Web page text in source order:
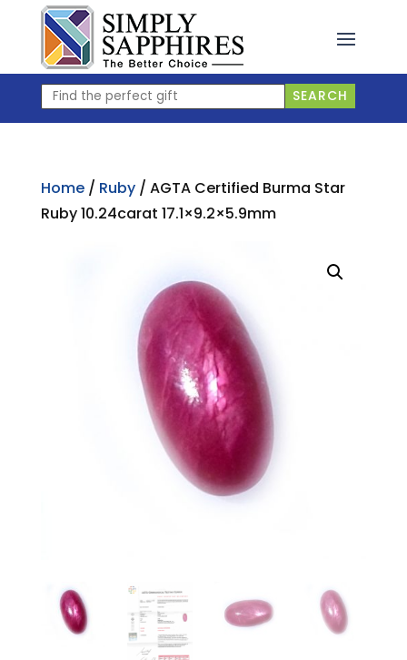
content
Find
the
SEARCH
Home/ Ruby/ AGTA Certified Burma Star
Ruby 10.24carat 17.1×9.2×5.9mm